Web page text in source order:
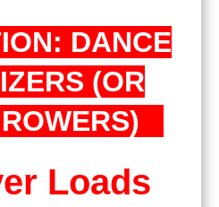
DANCE
(OR
Loads